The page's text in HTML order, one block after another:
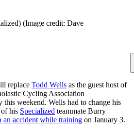
(Image credit: Dave
replace Todd Wells as the guest host of
Cycling Association
weekend. Wells had to change his
his Specialized teammate Burry
an accident while training on January 3.